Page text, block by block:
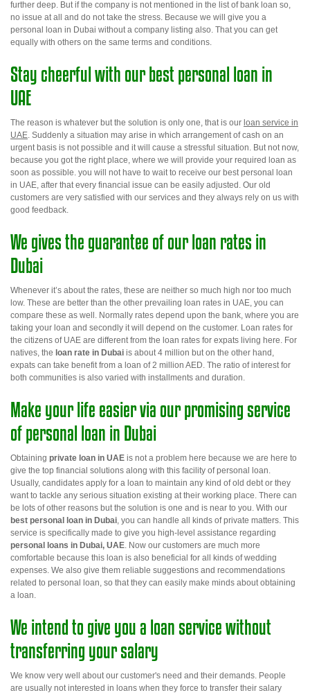
further deep. But if the company is not mentioned in the list of bank loan so,
no issue at all and do not take the stress. Because we will give you a
personal loan in Dubai without a company listing also. That you can get
equally with others on the same terms and conditions.
Stay cheerful with our best personal loan in
UAE
The reason is whatever but the solution is only one, that is our loan service in
UAE. Suddenly a situation may arise in which arrangement of cash on an
urgent basis is not possible and it will cause a stressful situation. But not now,
because you got the right place, where we will provide your required loan as
soon as possible. you will not have to wait to receive our best personal loan
in UAE, after that every financial issue can be easily adjusted. Our old
customers are very satisfied with our services and they always rely on us with
good feedback.
We givesthe guarantee of our loan rates in
Dubai
Whenever it’s about the rates, these are neither so much high nor too much
low. These are better than the other prevailing loan rates in UAE, you can
compare these as well. Normally rates depend upon the bank, where you are
taking your loan and secondly it will depend on the customer. Loan rates for
the citizens of UAE are different from the loan rates for expats living here. For
natives, the loan rate in Dubai is about 4 million but on the other hand,
expats can take benefit from a loan of 2 million AED. The ratio of interest for
both communities is also varied with installments and duration.
Make your life easier via our promising service
of personal loan in Dubai
Obtaining private loan in UAE is not a problem here because we are here to
give the top financial solutions along with this facility of personal loan.
Usually, candidates apply for a loan to maintain any kind of old debt or they
want to tackle any serious situation existing at their working place. There can
be lots of other reasons but the solution is one and is near to you. With our
best personal loan in Dubai, you can handle all kinds of private matters. This
service is specifically made to give you high-level assistance regarding
personal loans in Dubai, UAE. Now our customers are much more
comfortable because this loan is also beneficial for all kinds of wedding
expenses. We also give them reliable suggestions and recommendations
related to personal loan, so that they can easily make minds about obtaining
a loan.
We intend to give you a loan service without
transferring your salary
We know very well about our customer's need and their demands. People
are usually not interested in loans when they force to transfer their salary